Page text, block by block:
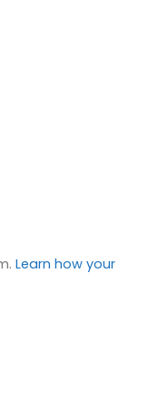
Learn how your